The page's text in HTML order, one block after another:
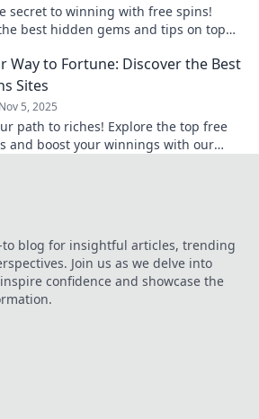
secret to winning with free spins!
best hidden gems and tips on top
Way to Fortune: Discover the Best
Sites
Nov 5, 2025
path to riches! Explore the top free
and boost your winnings with our
to blog for insightful articles, trending
Join us as we delve into
confidence and showcase the